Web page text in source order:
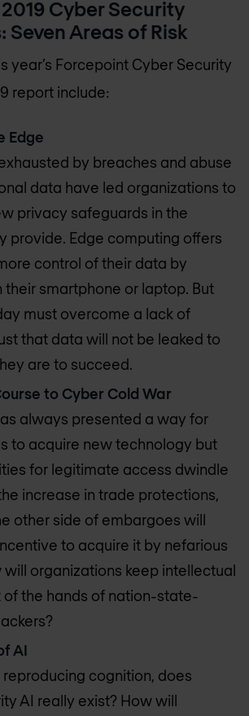
Cyber Security
Seven Areas of Risk
year’s Forcepoint Cyber Security
report include:
Edge
by breaches and abuse
data have led organizations to
privacy safeguards in the
provide. Edge computing offers
control of their data by
their smartphone or laptop. But
must overcome a lack of
that data will not be leaked to
are to succeed.
to Cyber Cold War
always presented a way for
to acquire new technology but
for legitimate access dwindle
increase in trade protections,
other side of embargoes will
to acquire it by nefarious
will organizations keep intellectual
the hands of nation-state-
AI
reproducing cognition, does
AI really exist? How will